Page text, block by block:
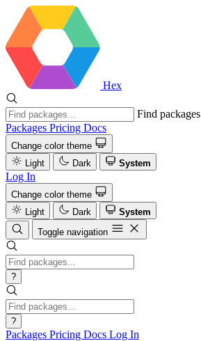
Hex
Find packages
Packages Pricing Docs
Change color theme
Light
Dark System
Log In
Change color theme
Light
Dark
System
Toggle navigation
?
?
Packages Pricing Docs Log In